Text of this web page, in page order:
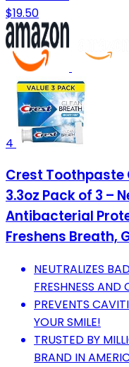
$19.50
4
Crest Toothpaste
3.3oz Pack of 3 –
Antibacterial
Freshens Breath,
NEUTRALIZES
FRESHNESS AND
PREVENTS
YOUR SMILE!
TRUSTED BY
BRAND IN